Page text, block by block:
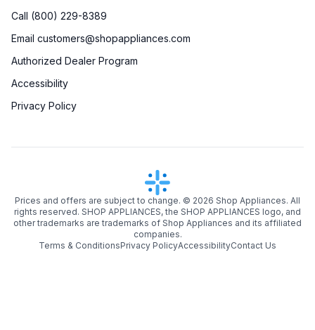
Call (800) 229-8389
Email customers@shopappliances.com
Authorized Dealer Program
Accessibility
Privacy Policy
Prices and offers are subject to change. © 2026 Shop Appliances. All
rights reserved. SHOP APPLIANCES, the SHOP APPLIANCES logo, and
other trademarks are trademarks of Shop Appliances and its affiliated
companies.
Terms & ConditionsPrivacy PolicyAccessibilityContact Us